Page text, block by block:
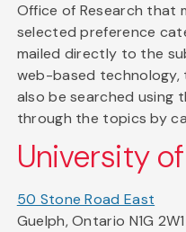
Office of Research that
selected preference
mailed directly to the
web-based technology,
also be searched using
through the topics by
University
50 Stone Road East
Guelph, Ontario N1G 2W1